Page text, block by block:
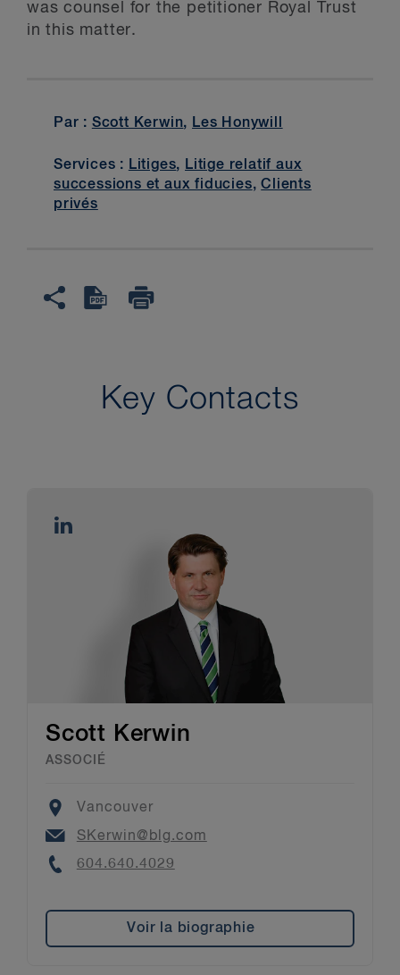
was counsel for the petitioner Royal Trust
in this matter.
Par : Scott Kerwin, Les Honywill
Services : Litiges, Litige relatif aux
successions et aux fiducies,Clients
privés
Key Contacts
Scott Kerwin
ASSOCIÉ
Location
Vancouver
Email
SKerwin@blg.com
Phone
604.640.4029
Voir la biographie